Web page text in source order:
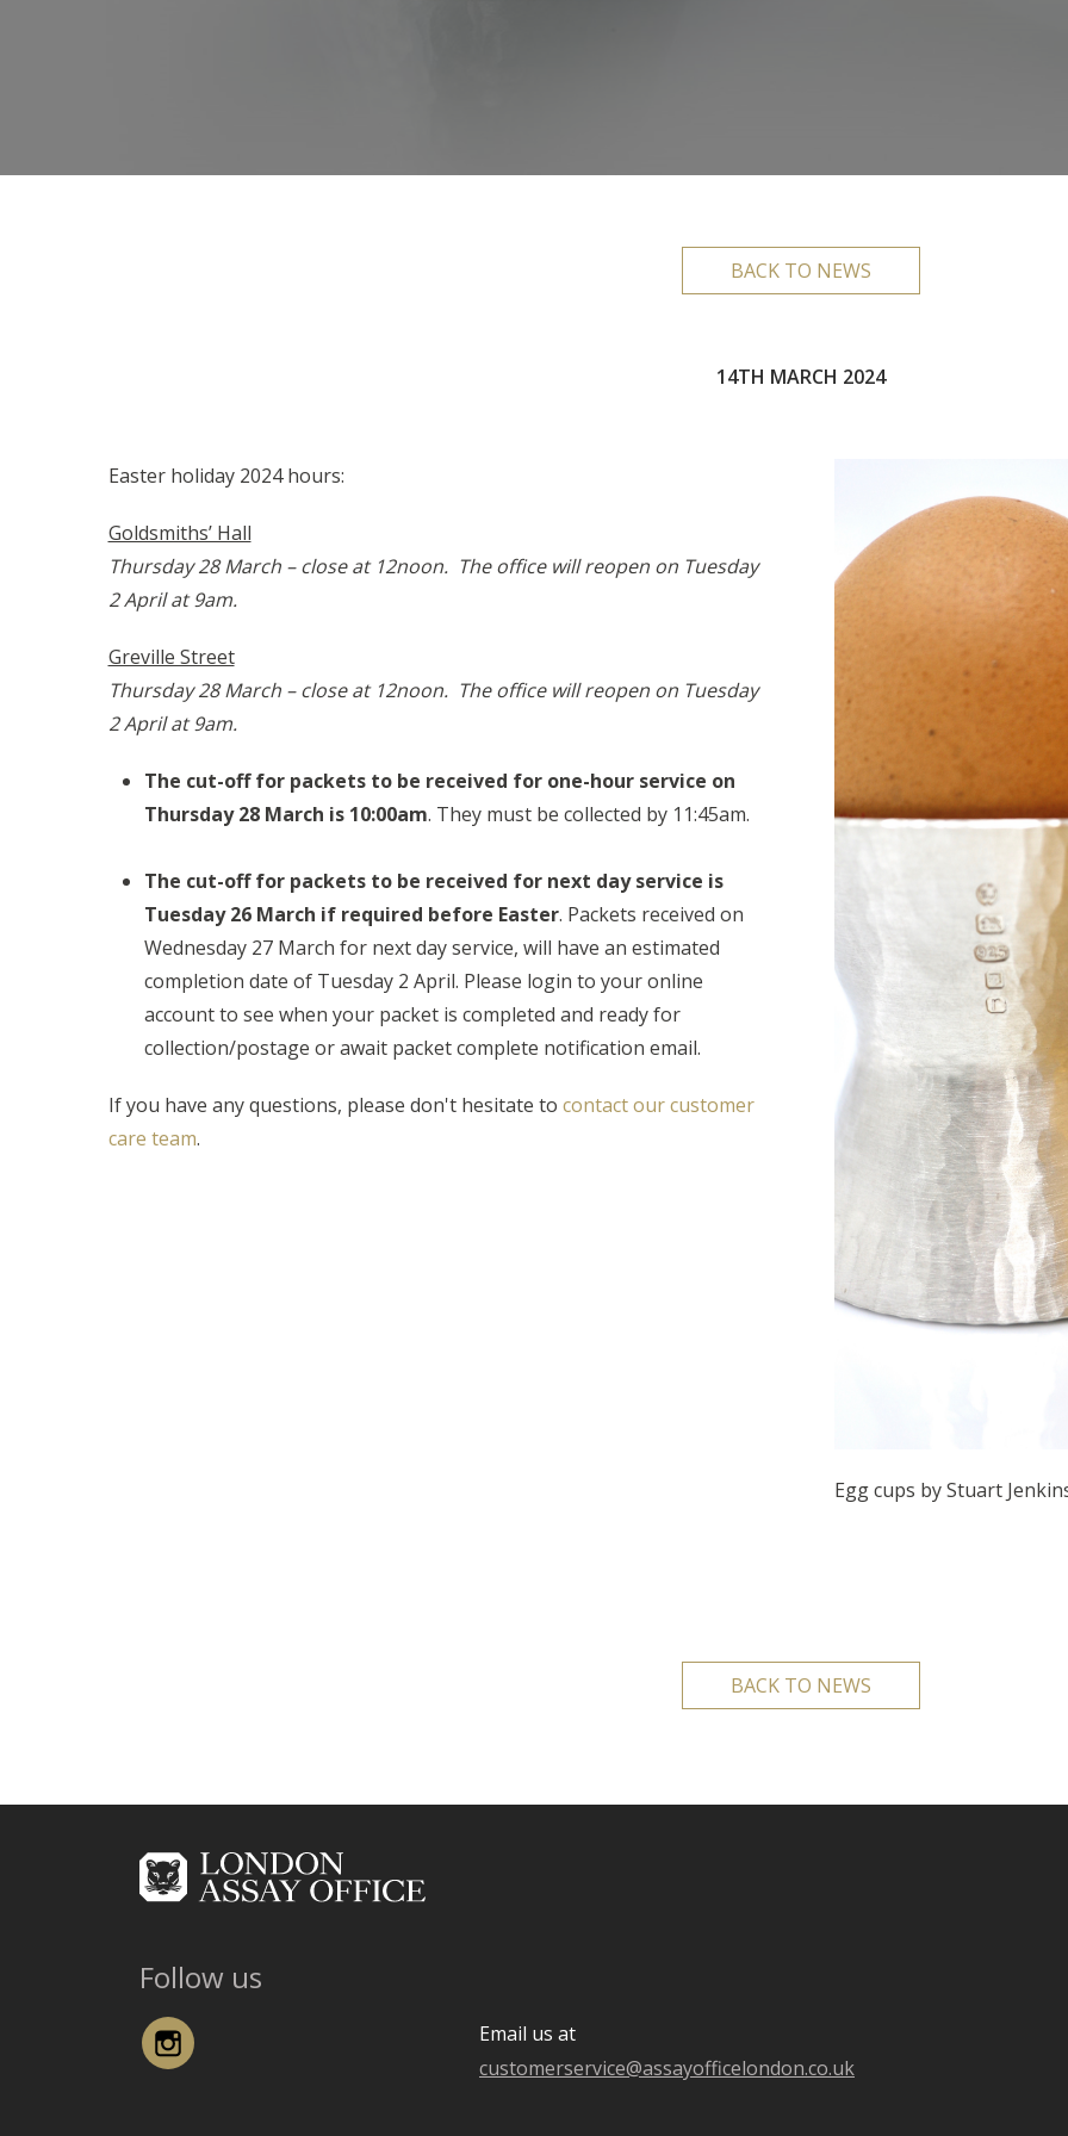
BACK TO NEWS
14TH MARCH 2024
Easter holiday 2024 hours:
Goldsmiths’ Hall
Thursday 28 March – close at 12noon. The office will reopen on Tuesday
2 April at 9am.
Greville Street
Thursday 28 March – close at 12noon. The office will reopen on Tuesday
2 April at 9am.
The cut-off for packets to be received for one-hour service on
Thursday 28 March is 10:00am. They must be collected by 11:45am.
The cut-off for packets to be received for next day service is
Tuesday 26 March if required before Easter. Packets received on
Wednesday 27 March for next day service, will have an estimated
completion date of Tuesday 2 April. Please login to your online
account to see when your packet is completed and ready for
collection/postage or await packet complete notification email.
If you have any questions, please don't hesitate to contact our customer
care team.
Egg cups by Stuart
BACK TO NEWS
Follow us
Instagram
Email us at
customerservice@assayofficelondon.co.uk